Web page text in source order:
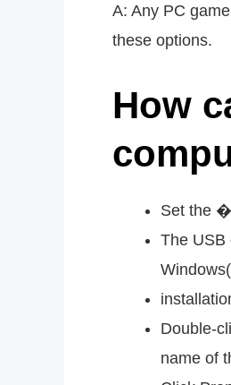
A: Any PC
these options.
How
Set the
The USB
Double-
name of